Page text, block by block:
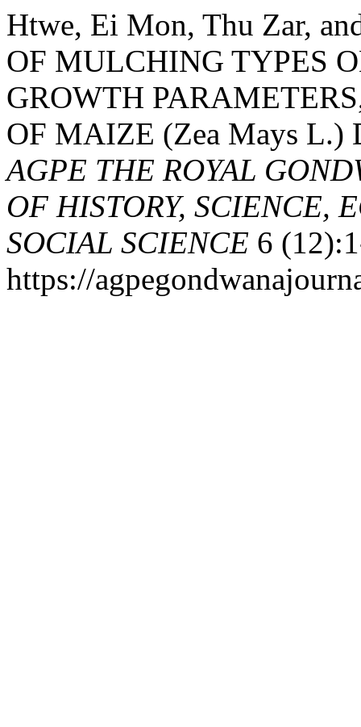
Htwe, Ei Mon, Thu Zar,
OF MULCHING TYPES
GROWTH
OF MAIZE (Zea Mays L.)
AGPE THE ROYAL
OF HISTORY, SCIENCE,
SOCIAL SCIENCE 6
https://